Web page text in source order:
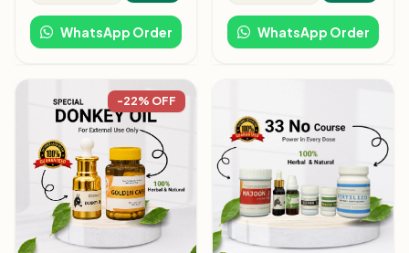
WhatsApp Order WhatsApp Order
-22% OFF